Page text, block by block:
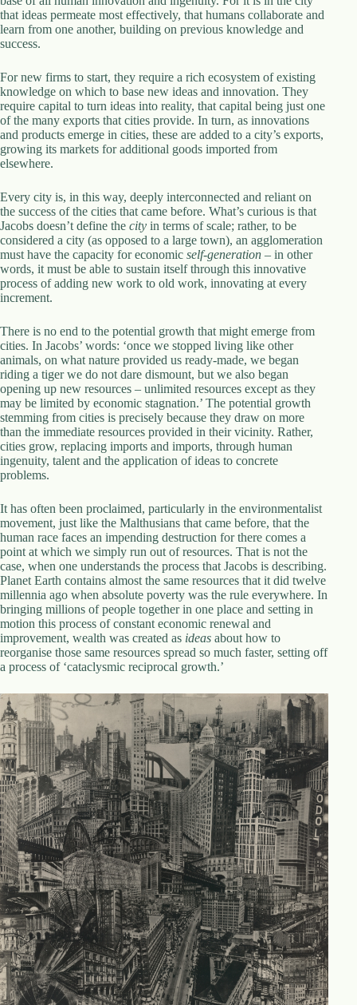
that ideas permeate most effectively, that humans collaborate and
learn from one another, building on previous knowledge and
success.
For new firms to start, they require a rich ecosystem of existing
knowledge on which to base new ideas and innovation. They
require capital to turn ideas into reality, that capital being just one
of the many exports that cities provide. In turn, as innovations
and products emerge in cities, these are added to a city’s exports,
growing its markets for additional goods imported from
elsewhere.
Every city is, in this way, deeply interconnected and reliant on
the success of the cities that came before. What’s curious is that
Jacobs doesn’t define the city in terms of scale; rather, to be
considered a city (as opposed to a large town), an agglomeration
must have the capacity for economic self-generation – in other
words, it must be able to sustain itself through this innovative
process of adding new work to old work, innovating at every
increment.
There is no end to the potential growth that might emerge from
cities. In Jacobs’ words: ‘once we stopped living like other
animals, on what nature provided us ready-made, we began
riding a tiger we do not dare dismount, but we also began
opening up new resources – unlimited resources except as they
may be limited by economic stagnation.’ The potential growth
stemming from cities is precisely because they draw on more
than the immediate resources provided in their vicinity. Rather,
cities grow, replacing imports and imports, through human
ingenuity, talent and the application of ideas to concrete
problems.
It has often been proclaimed, particularly in the environmentalist
movement, just like the Malthusians that came before, that the
human race faces an impending destruction for there comes a
point at which we simply run out of resources. That is not the
case, when one understands the process that Jacobs is describing.
Planet Earth contains almost the same resources that it did twelve
millennia ago when absolute poverty was the rule everywhere. In
bringing millions of people together in one place and setting in
motion this process of constant economic renewal and
improvement, wealth was created as ideas about how to
reorganise those same resources spread so much faster, setting off
a process of ‘cataclysmic reciprocal growth.’